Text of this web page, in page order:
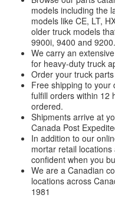
models including the
models like CE, LT,
older truck models
9900i, 9400 and 9200.
We carry an
for heavy-duty truck
Order your truck
Free shipping to your
fulfill orders within 12
ordered.
Shipments arrive at
Canada Post
In addition to our
mortar retail
confident when you
We are a Canadian
locations across
1981